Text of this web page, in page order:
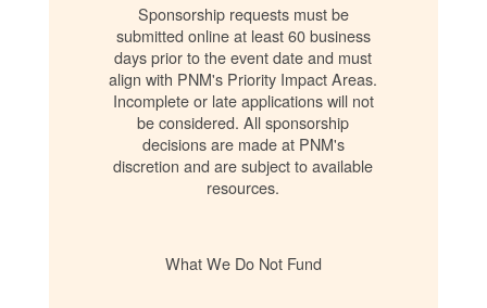
Sponsorship requests must be
submitted online at least 60 business
days prior to the event date and must
align with PNM's Priority Impact Areas.
Incomplete or late applications will not
be considered. All sponsorship
decisions are made at PNM's
discretion and are subject to available
resources.
What We Do Not Fund